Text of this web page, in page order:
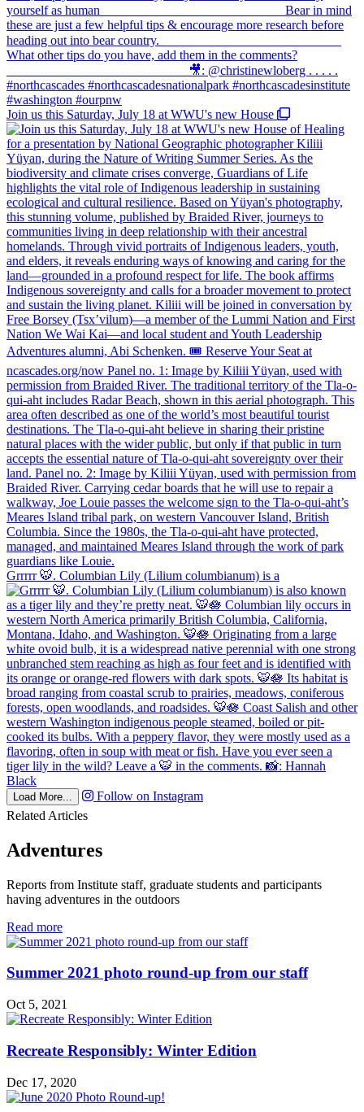
Join us this Saturday, July 18 at WWU's new House
Grrrrr 🐯. Columbian Lily (Lilium columbianum) is a
Load More...
Follow on Instagram
Related Articles
Adventures
Reports from Institute staff, graduate students and participants
having adventures in the outdoors
Read morein
Adventures
Summer 2021 photo round-up from our staff
Oct 5, 2021
Recreate Responsibly: Winter Edition
Dec 17, 2020